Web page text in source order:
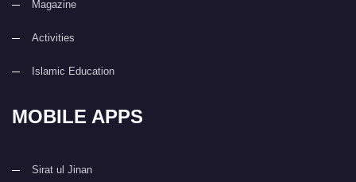
Magazine
Activities
Islamic Education
MOBILE APPS
Sirat ul Jinan